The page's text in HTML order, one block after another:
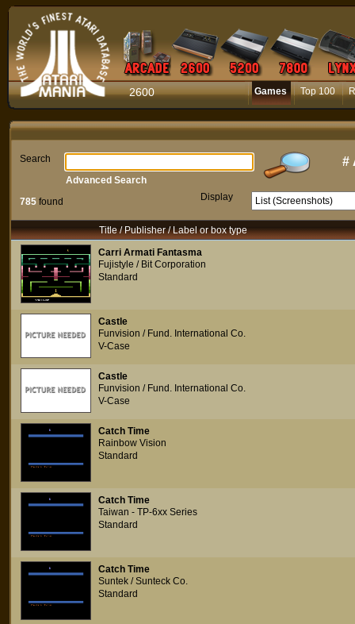
2600 Games Top 100
Search #
785 found Display
Advanced Search
Title / Publisher / Label or box type
Carri Armati Fantasma
Fujistyle / Bit Corporation
Standard
Castle
Funvision / Fund. International Co.
V-Case
Castle
Funvision / Fund. International Co.
V-Case
Catch Time
Rainbow Vision
Standard
Catch Time
Taiwan - TP-6xx Series
Standard
Catch Time
Suntek / Sunteck Co.
Standard